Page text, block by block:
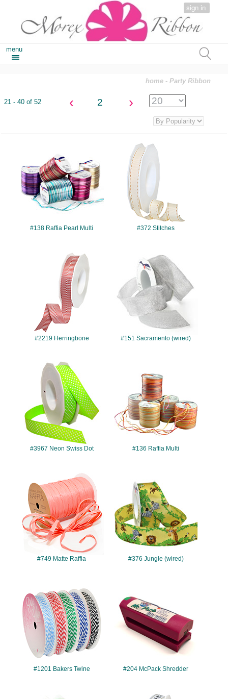
sign in
menu
home - Party Ribbon
21 - 40 of 52 ‹ 2 ›
#138 Raffia Pearl Multi
#372
#372 Stitches
#2219
#2219 Herringbone
#151
#151 Sacramento (wired)
#3967
#3967 Neon Swiss Dot #136 Raffia Multi
#749 Matte Raffia #376 Jungle (wired)
#1201 Bakers Twine #204 McPack Shredder
#8640